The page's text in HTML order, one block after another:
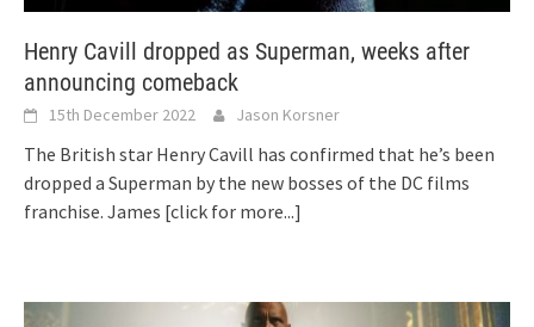
Henry Cavill dropped as Superman, weeks after
announcing comeback
15th December 2022 Jason Korsner
The British star Henry Cavill has confirmed that he’s been
dropped a Superman by the new bosses of the DC films
franchise. James [click for more...]